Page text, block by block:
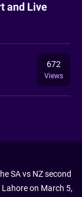
and Live
672
Views
SA vs NZ second
on March 5,